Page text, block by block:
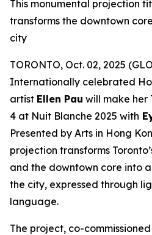
This monumental projection
transforms the downtown
city
TORONTO, Oct. 02, 2025
Internationally celebrated
artist Ellen Pau will make her
4 at Nuit Blanche 2025 with
Presented by Arts in Hong
projection transforms
and the downtown core into
the city, expressed through
language.
The project, co-